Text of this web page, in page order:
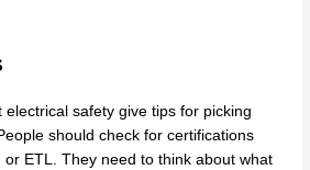
safety give tips for picking
should check for certifications
or ETL. They need to think about what